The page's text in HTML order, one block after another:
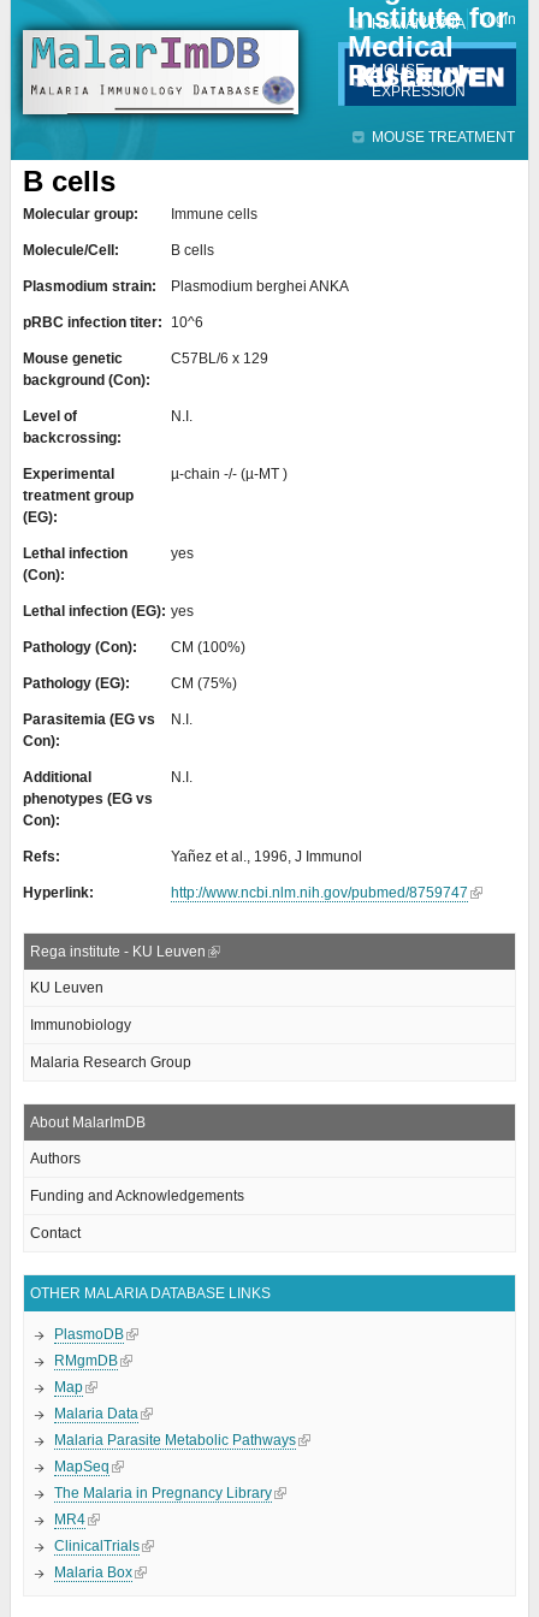
Institute for
Medical
Research
HUMAN DATA
MOUSE
EXPRESSION
MOUSE TREATMENT
Contact Login
B cells
Molecular group: Immune cells
Molecule/Cell: B cells
Plasmodium strain: Plasmodium berghei ANKA
pRBC infection titer: 10^6
Mouse genetic
background (Con):
C57BL/6 x 129
Level of
backcrossing:
N.I.
Experimental
treatment group
(EG):
µ-chain -/- (µ-MT )
Lethal infection
(Con):
yes
Lethal infection (EG): yes
Pathology (Con): CM (100%)
Pathology (EG): CM (75%)
Parasitemia (EG vs
Con):
N.I.
Additional
phenotypes (EG vs
Con):
N.I.
Refs: Yañez et al., 1996, J Immunol
Hyperlink: http://www.ncbi.nlm.nih.gov/pubmed/8759747
Rega institute - KU Leuven
KU Leuven
Immunobiology
Malaria Research Group
About MalarImDB
Authors
Funding and Acknowledgements
Contact
OTHER MALARIA DATABASE LINKS
PlasmoDB
RMgmDB
Map
Malaria Data
Malaria Parasite Metabolic Pathways
MapSeq
The Malaria in Pregnancy Library
MR4
ClinicalTrials
Malaria Box